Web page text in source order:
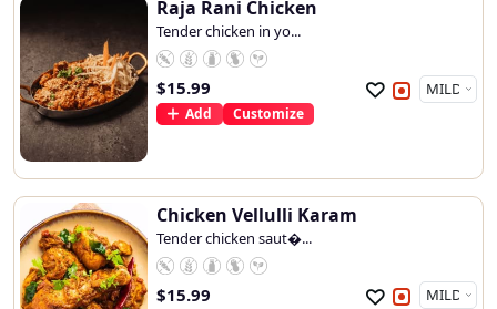
Raja Rani Chicken
Tender chicken in yo...
$15.99
Add Customize
Chicken Vellulli Karam
Tender chicken saut�...
$15.99